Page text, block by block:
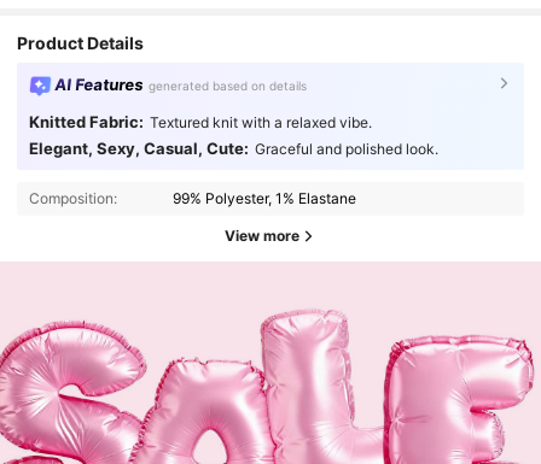
Product Details
AI Features generated based on details
Knitted Fabric: Textured knit with a relaxed vibe.
Elegant, Sexy, Casual, Cute: Graceful and polished look.
Composition: 99% Polyester, 1% Elastane
View more
4.71 12K Followers